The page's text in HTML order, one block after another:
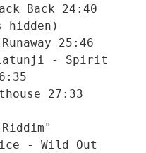
Back 24:40
hidden)
25:46
- Spirit
27:33
- Wild Out